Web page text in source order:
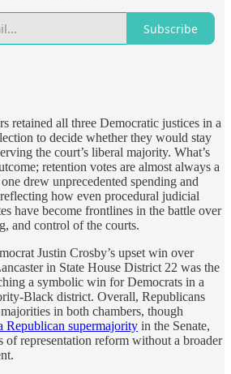
Subscribe
retained all three Democratic justices in a
to decide whether they would stay
the court’s liberal majority. What’s
retention votes are almost always a
drew unprecedented spending and
how even procedural judicial
have become frontlines in the battle over
and control of the courts.
Justin Crosby’s upset win over
in State House District 22 was the
a symbolic win for Democrats in a
Black district. Overall, Republicans
in both chambers, though
Republican supermajority in the Senate,
of representation reform without a broader